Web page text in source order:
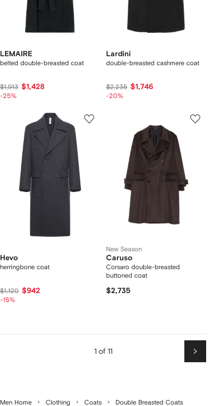
LEMAIRE
belted double-breasted coat
$1,913 $1,428
-25%
Lardini
double-breasted cashmere coat
$2,235 $1,746
-20%
Hevo
herringbone coat
$1,120 $942
-15%
New Season
Caruso
Corsaro double-breasted
buttoned coat
$2,735
1 of 11
Next
Men Home Clothing Coats Double Breasted Coats